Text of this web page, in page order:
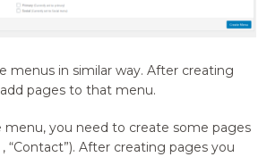
menus in similar way. After creating
pages to that menu.
menu, you need to create some pages
, “Contact”). After creating pages you